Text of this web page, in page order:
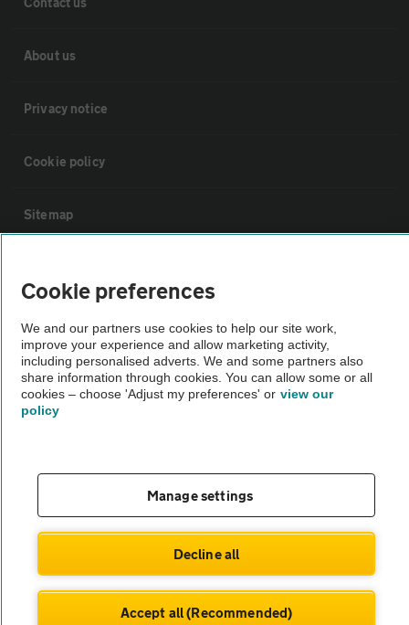
About us
Privacy notice
Cookie policy
Sitemap
The AA recommends an AA Cars Vehicle Inspection before purchase.
Not all cars are mechanically checked by the AA.
Vehicle Inspection
Cookie preferences
We and our partners use cookies to help our site work,
improve your experience and allow marketing activity,
including personalised adverts. We and some partners also
share information through cookies. You can allow some or all
cookies – choose 'Adjust my preferences' or view our
policy
Manage settings
Decline all
Accept all (Recommended)